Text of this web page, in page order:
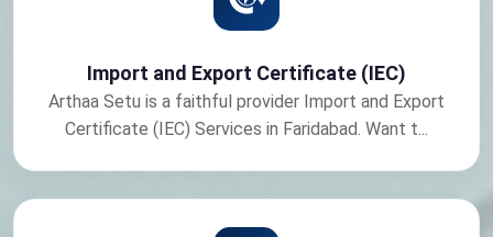
Import and Export Certificate (IEC)
Arthaa Setu is a faithful provider Import and Export
Certificate (IEC) Services in Faridabad. Want t...